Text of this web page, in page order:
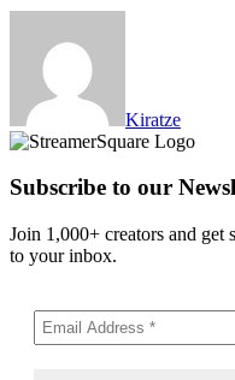
Kiratze
Subscribe to our
Join 1,000+ creators and get
to your inbox.